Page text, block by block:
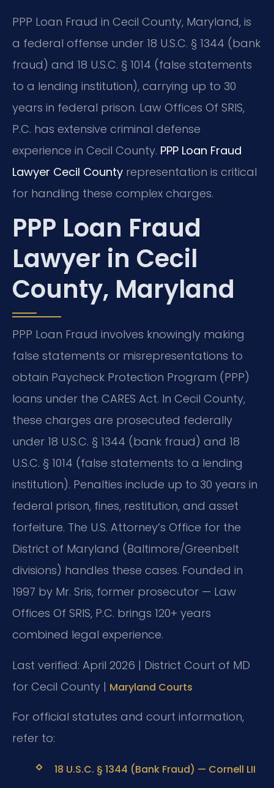
PPP Loan Fraud in Cecil County, Maryland, is
a federal offense under 18 U.S.C. § 1344 (bank
fraud) and 18 U.S.C. § 1014 (false statements
to a lending institution), carrying up to 30
years in federal prison. Law Offices Of SRIS,
P.C. has extensive criminal defense
experience in Cecil County. PPP Loan Fraud
Lawyer Cecil County representation is critical
for handling these complex charges.
PPP Loan Fraud
Lawyer in Cecil
County, Maryland
PPP Loan Fraud involves knowingly making
false statements or misrepresentations to
obtain Paycheck Protection Program (PPP)
loans under the CARES Act. In Cecil County,
these charges are prosecuted federally
under 18 U.S.C. § 1344 (bank fraud) and 18
U.S.C. § 1014 (false statements to a lending
institution). Penalties include up to 30 years in
federal prison, fines, restitution, and asset
forfeiture. The U.S. Attorney’s Office for the
District of Maryland (Baltimore/Greenbelt
divisions) handles these cases. Founded in
1997 by Mr. Sris, former prosecutor — Law
Offices Of SRIS, P.C. brings 120+ years
combined legal experience.
Last verified: April 2026 | District Court of MD
for Cecil County | Maryland Courts
For official statutes and court information,
refer to:
18 U.S.C. § 1344 (Bank Fraud) — Cornell LII